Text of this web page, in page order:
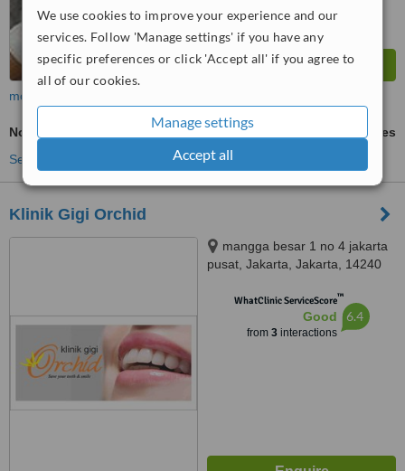
We use cookies to improve your experience and our
services. Follow 'Manage settings' if you have any
specific preferences or click 'Accept all' if you agree to
all of our cookies.
Manage settings
Accept all
more
Non-Surgical Extractions
ask us for prices
See more treatments
Klinik Gigi Orchid
mangga besar 1 no 4 jakarta
pusat, Jakarta, Jakarta, 14240
WhatClinic ServiceScore™
Good
from 3interactions
6.4